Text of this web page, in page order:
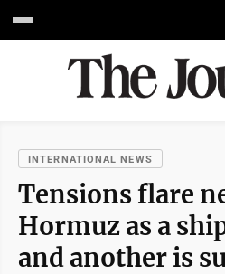
INTERNATIONAL NEWS
Tensions flare
Hormuz as a
and another is